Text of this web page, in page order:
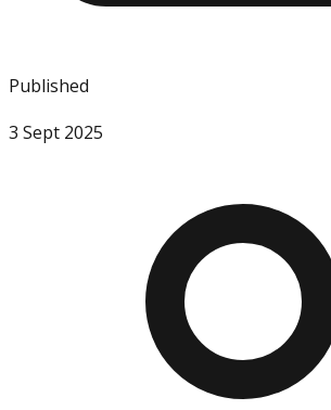
Published
3 Sept 2025